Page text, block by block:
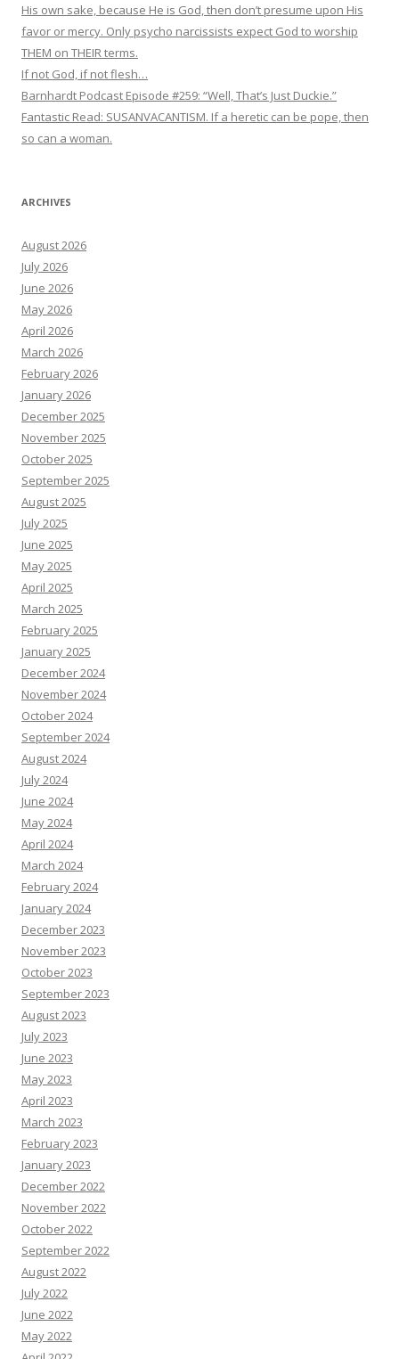
His own sake, because He is God, then don’t presume upon His
favor or mercy. Only psycho narcissists expect God to worship
THEM on THEIR terms.
If not God, if not flesh…
Barnhardt Podcast Episode #259: “Well, That’s Just Duckie.”
Fantastic Read: SUSANVACANTISM. If a heretic can be pope, then
so can a woman.
ARCHIVES
August 2026
July 2026
June 2026
May 2026
April 2026
March 2026
February 2026
January 2026
December 2025
November 2025
October 2025
September 2025
August 2025
July 2025
June 2025
May 2025
April 2025
March 2025
February 2025
January 2025
December 2024
November 2024
October 2024
September 2024
August 2024
July 2024
June 2024
May 2024
April 2024
March 2024
February 2024
January 2024
December 2023
November 2023
October 2023
September 2023
August 2023
July 2023
June 2023
May 2023
April 2023
March 2023
February 2023
January 2023
December 2022
November 2022
October 2022
September 2022
August 2022
July 2022
June 2022
May 2022